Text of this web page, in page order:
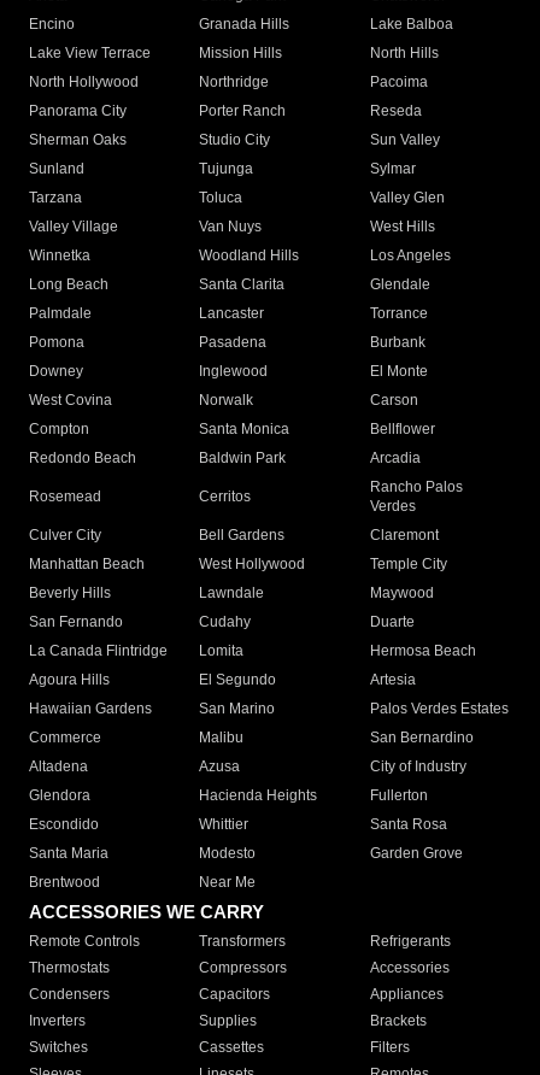
Encino
Granada Hills
Lake Balboa
Lake View Terrace
Mission Hills
North Hills
North Hollywood
Northridge
Pacoima
Panorama City
Porter Ranch
Reseda
Sherman Oaks
Studio City
Sun Valley
Sunland
Tujunga
Sylmar
Tarzana
Toluca
Valley Glen
Valley Village
Van Nuys
West Hills
Winnetka
Woodland Hills
Los Angeles
Long Beach
Santa Clarita
Glendale
Palmdale
Lancaster
Torrance
Pomona
Pasadena
Burbank
Downey
Inglewood
El Monte
West Covina
Norwalk
Carson
Compton
Santa Monica
Bellflower
Redondo Beach
Baldwin Park Arcadia
Rosemead Cerritos
Rancho Palos
Verdes
Culver City
Bell Gardens
Claremont
Manhattan Beach
West Hollywood
Temple City
Beverly Hills
Lawndale
Maywood
San Fernando
Cudahy
Duarte
La Canada Flintridge
Lomita
Hermosa Beach
Agoura Hills
El Segundo
Artesia
Hawaiian Gardens
San Marino
Palos Verdes Estates
Commerce
Malibu
San Bernardino
Altadena
Azusa
City of Industry
Glendora
Hacienda Heights
Fullerton
Escondido
Whittier
Santa Rosa
Santa Maria
Modesto
Garden Grove
Brentwood
Near Me
ACCESSORIES WE CARRY
Remote Controls Transformers
Refrigerants
Thermostats
Compressors
Accessories
Condensers
Capacitors
Appliances
Inverters
Supplies
Brackets
Switches
Cassettes
Filters